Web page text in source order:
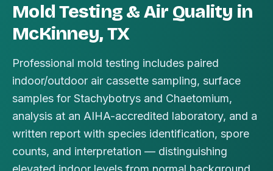
Mold Testing & Air Quality in
McKinney, TX
Professional mold testing includes paired
indoor/outdoor air cassette sampling, surface
samples for Stachybotrys and Chaetomium,
analysis at an AIHA-accredited laboratory, and a
written report with species identification, spore
counts, and interpretation — distinguishing